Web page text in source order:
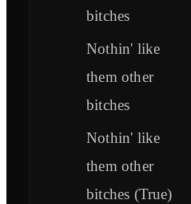
bitches
Nothin' like
them other
bitches
Nothin' like
them other
bitches (True)